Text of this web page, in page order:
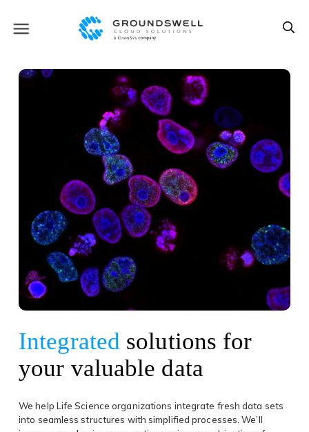
Integrated solutions for
your valuable data
We help Life Science organizations integrate fresh data sets
into seamless structures with simplified processes. We’ll